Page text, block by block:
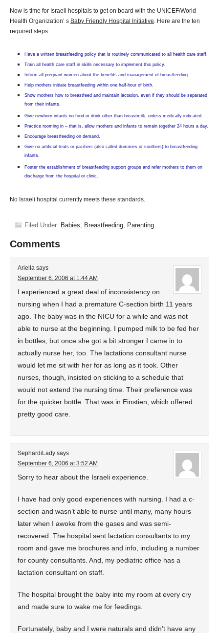
Now is time for Israeli hospitals to get on board with the UNICEF/World
Health Organization’ s Baby Friendly Hospital Initiative. Here are the ten
required steps:
Have a written breastfeeding policy that is routinely communicated to all health care staff.
Train all health care staff in skills necessary to implement this policy.
Inform all pregnant women about the benefits and management of breastfeeding.
Help mothers initiate breastfeeding within one half-hour of birth.
Show mothers how to breastfeed and maintain lactation, even if they should be separated
from their infants.
Give newborn infants no food or drink other than breastmilk, unless medically indicated.
Practice rooming in – that is, allow mothers and infants to remain together 24 hours a day.
Encourage breastfeeding on demand.
Give no artificial teats or pacifiers (also called dummies or soothers) to breastfeeding
infants.
Foster the establishment of breastfeeding support groups and refer mothers to them on
discharge from the hospital or clinic.
No Israeli hospital currently meets these standards.
Filed Under: Babies, Breastfeeding, Parenting
Comments
Ariella says
September 6, 2006 at 1:44 AM
I experienced a great deal of inconsistency on
nursing when I had a premature C-section birth 11 years
ago. The baby was in the NICU for a while and was not
able to nurse at the beginning. I pumped milk to be fed her
in bottles, but once she got a bit stronger I came in to
actually nurse her, too. The lactations consultant nurse
would let me sit with her for as long as it took. Other
nurses, though, insisted on sticking to a schedule that
would not extend the nursing time. Their preference was
for the quicker bottle. That was in Einstien, which offered
pretty good care.
SephardiLady says
September 6, 2006 at 3:52 AM
Sorry to hear about the Israeli experience.
I have had only good experiences with nursing. I had a c-
section and wasn’t able to nurse until many, many hours
later when I awoke from the gases and was semi-
recovered. The hospital sent lactation consultants to my
room and gave me brochures and info, including a number
for county consultants. And, my pediatric office has a
lactation consultant on staff.
The hospital brought the baby into my room at every cry
and made sure to wake me for feedings.
Fortunately, baby and I were naturals and didn’t have any